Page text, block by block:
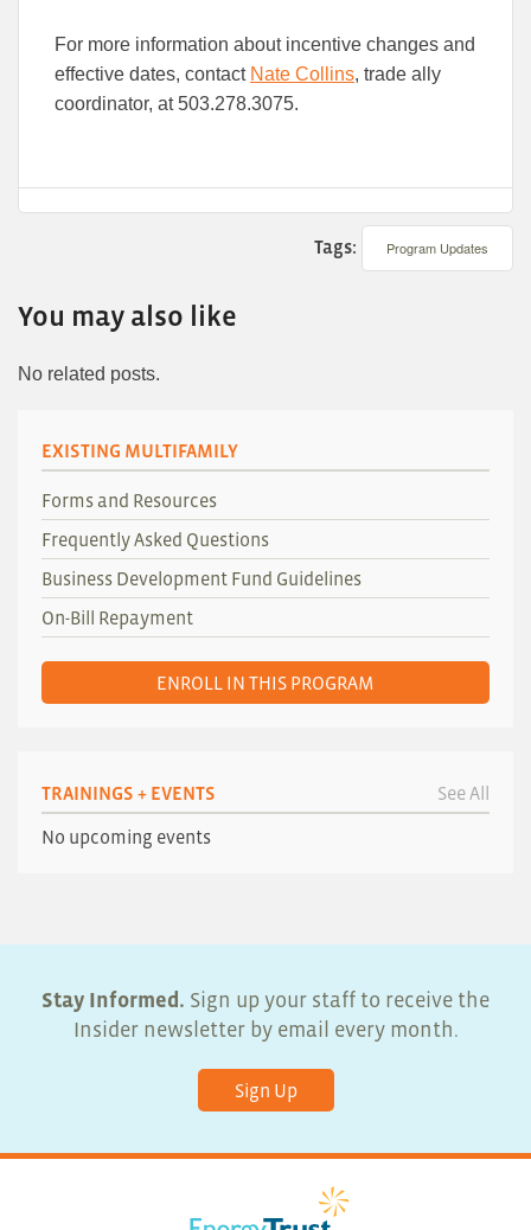
For more information about incentive changes and
effective dates, contact Nate Collins, trade ally
coordinator, at 503.278.3075.
Tags: Program Updates
You may also like
No related posts.
EXISTING MULTIFAMILY
Forms and Resources
Frequently Asked Questions
Business Development Fund Guidelines
On-Bill Repayment
ENROLL IN THIS PROGRAM
TRAININGS + EVENTS See All
No upcoming events
Stay Informed. Sign up your staff to receive the
Insider newsletter by email every month.
Sign Up